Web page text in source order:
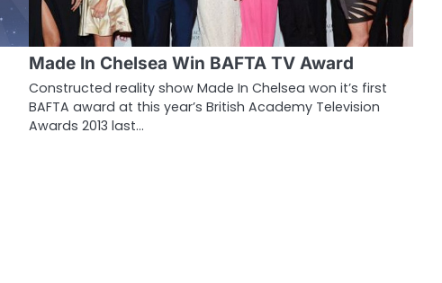
Made In Chelsea Win BAFTA TV Award
Constructed reality show Made In Chelsea won it’s first
BAFTA award at this year’s British Academy Television
Awards 2013 last…